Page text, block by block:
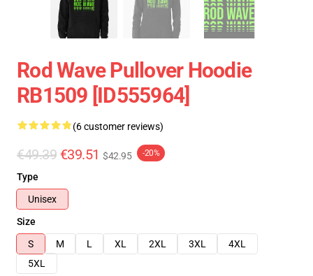
Rod Wave Pullover Hoodie
RB1509 [ID555964]
(6 customer reviews)
€49.39 €39.51 $42.95 -20%
Type
Unisex
Size
S
M L XL 2XL 3XL
4XL
5XL